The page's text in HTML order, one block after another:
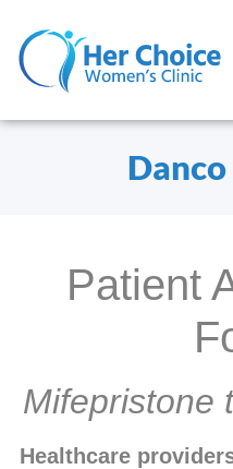
Patient
Mifepristone
Healthcare